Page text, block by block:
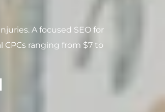
A focused SEO for
ranging from $7 to